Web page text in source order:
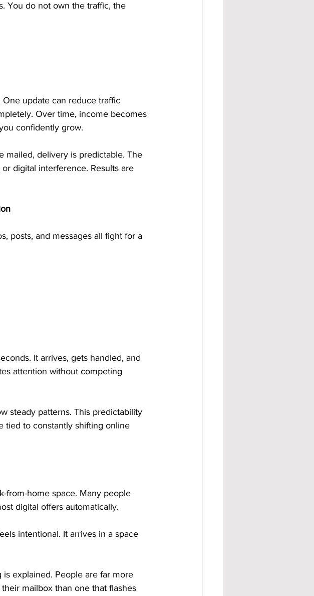
You do not own the traffic, the
update can reduce traffic
Over time, income becomes
confidently grow.
mailed, delivery is predictable. The
digital interference. Results are
posts, and messages all fight for a
It arrives, gets handled, and
attention without competing
steady patterns. This predictability
tied to constantly shifting online
from-home space. Many people
digital offers automatically.
intentional. It arrives in a space
explained. People are far more
mailbox than one that flashes